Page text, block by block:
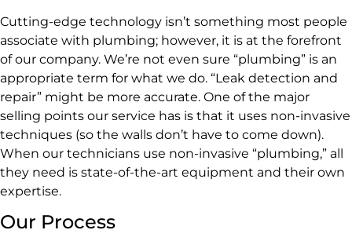
Cutting-edge technology isn’t something most people
associate with plumbing; however, it is at the forefront
of our company. We’re not even sure “plumbing” is an
appropriate term for what we do. “Leak detection and
repair” might be more accurate. One of the major
selling points our service has is that it uses non-invasive
techniques (so the walls don’t have to come down).
When our technicians use non-invasive “plumbing,” all
they need is state-of-the-art equipment and their own
expertise.
Our Process